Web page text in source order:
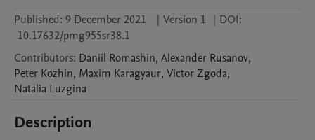
Published: 9 December 2021 | Version 1 | DOI:
10.17632/pmg955sr38.1
Contributors: Daniil Romashin, Alexander Rusanov,
Peter Kozhin, Maxim Karagyaur, VictorZgoda,
Natalia Luzgina
Description